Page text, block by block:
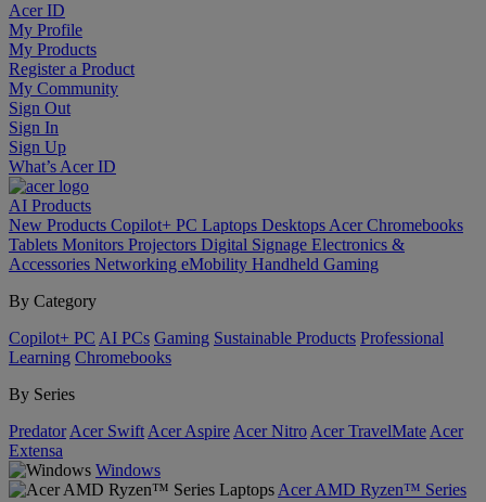
Acer ID
My Profile
My Products
Register a Product
My Community
Sign Out
Sign In
Sign Up
What’s Acer ID
AI Products
New Products Copilot+ PC Laptops Desktops Acer Chromebooks
Tablets Monitors Projectors Digital Signage Electronics &
Accessories Networking eMobility Handheld Gaming
By Category
Copilot+ PC AI PCs Gaming Sustainable Products Professional
Learning Chromebooks
By Series
Predator Acer Swift Acer Aspire Acer Nitro Acer TravelMate Acer
Extensa
Windows
Acer AMD Ryzen™ Series